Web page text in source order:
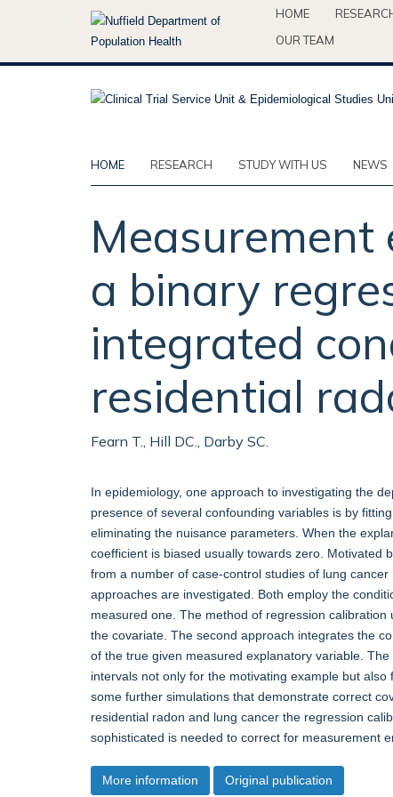
HOME
OUR TEAM
HOME RESEARCH STUDY WITH US NEWS
a binary
integrated
residential
Fearn T., Hill DC., Darby SC.
In epidemiology, one approach to investigating the
presence of several confounding variables is by
eliminating the nuisance parameters. When the
coefficient is biased usually towards zero. Motivated
from a number of case-control studies of lung
approaches are investigated. Both employ the
measured one. The method of regression
the covariate. The second approach integrates the
of the true given measured explanatory variable.
intervals not only for the motivating example but
some further simulations that demonstrate correct
residential radon and lung cancer the regression
sophisticated is needed to correct for measurement
More information Original publication